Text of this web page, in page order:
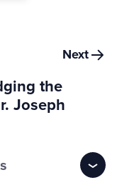
Next
the
Joseph